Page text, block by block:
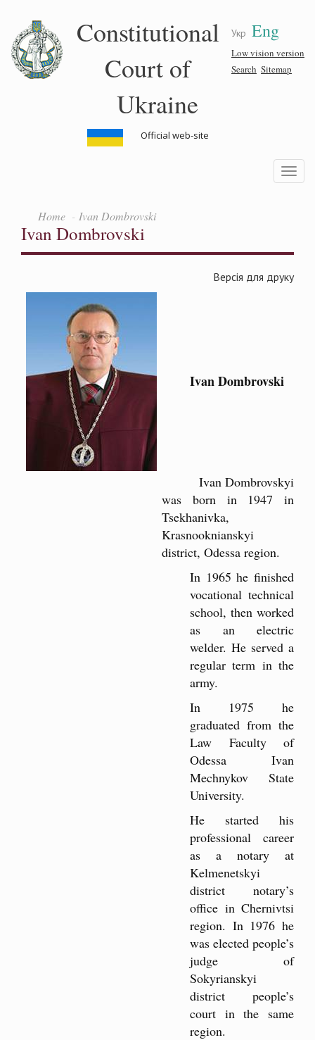
content
Укр Eng
Low vision version
Search Sitemap
Constitutional
Court of
Ukraine
Official web-site
Toggle
Home Ivan Dombrovski
Ivan Dombrovski
Версія для друку
Ivan Dombrovski
Ivan Dombrovskyi
was born in 1947 in
Tsekhanivka,
Krasnooknianskyi
district, Odessa region.
In 1965 he finished
vocational technical
school, then worked
as an electric
welder. He served a
regular term in the
army.
In 1975 he
graduated from the
Law Faculty of
Odessa Ivan
Mechnykov State
University.
He started his
professional career
as a notary at
Kelmenetskyi
district notary’s
office in Chernivtsi
region. In 1976 he
was elected people’s
judge of
Sokyrianskyi
district people’s
court in the same
region.